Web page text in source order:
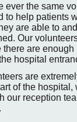
ever the same
to help patients
are able to
Our
there are enough
hospital
are
of the hospital,
our reception